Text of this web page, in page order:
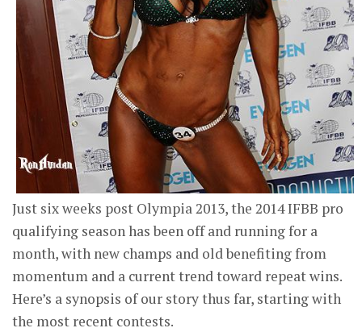
Just six weeks post Olympia 2013, the 2014 IFBB pro
qualifying season has been off and running for a
month, with new champs and old benefiting from
momentum and a current trend toward repeat wins.
Here’s a synopsis of our story thus far, starting with
the most recent contests.